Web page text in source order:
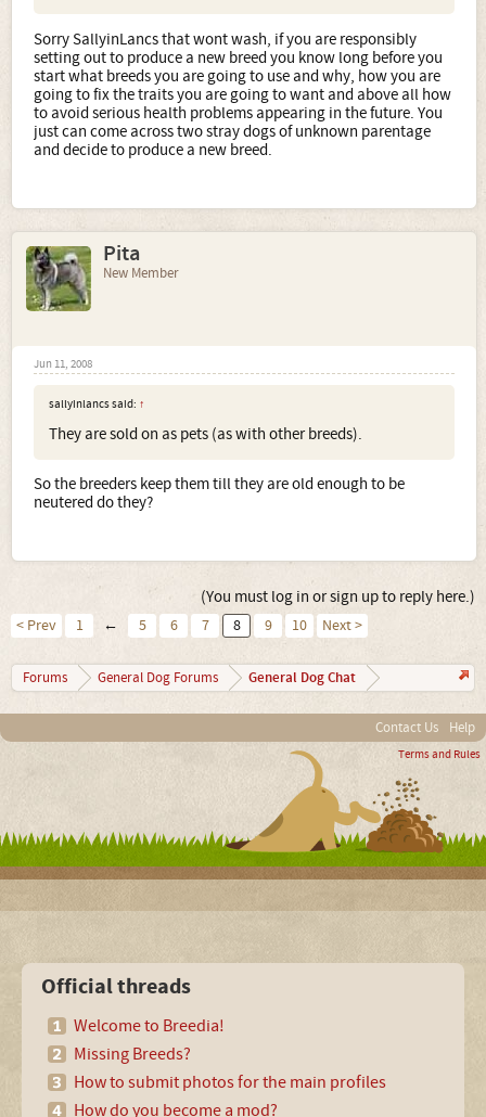
Sorry SallyinLancs that wont wash, if you are responsibly
setting out to produce a new breed you know long before you
start what breeds you are going to use and why, how you are
going to fix the traits you are going to want and above all how
to avoid serious health problems appearing in the future. You
just can come across two stray dogs of unknown parentage
and decide to produce a new breed.
Pita
New Member
Jun 11, 2008
sallyinlancs said: ↑
They are sold on as pets (as with other breeds).
So the breeders keep them till they are old enough to be
neutered do they?
(You must log in or sign up to reply here.)
< Prev 1 ← 5 6 7 8 9 10 Next >
Forums General Dog Forums General Dog Chat
Contact Us Help
Terms and Rules
Official threads
Welcome to Breedia!
Missing Breeds?
How to submit photos for the main profiles
How do you become a mod?